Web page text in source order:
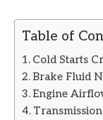
Table of
Cold Starts
Brake Fluid
Engine